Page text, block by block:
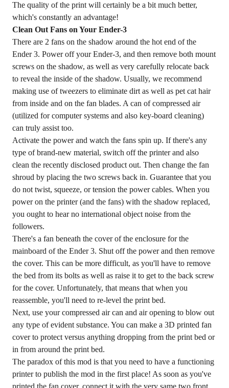
The quality of the print will certainly be a bit much better,
which's constantly an advantage!
Clean Out Fans on Your Ender-3
There are 2 fans on the shadow around the hot end of the
Ender 3. Power off your Ender-3, and then remove both mount
screws on the shadow, as well as very carefully relocate back
to reveal the inside of the shadow. Usually, we recommend
making use of tweezers to eliminate dirt as well as pet cat hair
from inside and on the fan blades. A can of compressed air
(utilized for computer systems and also key-board cleaning)
can truly assist too.
Activate the power and watch the fans spin up. If there's any
type of brand-new material, switch off the printer and also
clean the recently disclosed product out. Then change the fan
shroud by placing the two screws back in. Guarantee that you
do not twist, squeeze, or tension the power cables. When you
power on the printer (and the fans) with the shadow replaced,
you ought to hear no international object noise from the
followers.
There's a fan beneath the cover of the enclosure for the
mainboard of the Ender 3. Shut off the power and then remove
the cover. This can be more difficult, as you'll have to remove
the bed from its bolts as well as raise it to get to the back screw
for the cover. Unfortunately, that means that when you
reassemble, you'll need to re-level the print bed.
Next, use your compressed air can and air opening to blow out
any type of evident substance. You can make a 3D printed fan
cover to protect versus anything dropping from the print bed or
in from around the print bed.
The paradox of this mod is that you need to have a functioning
printer to publish the mod in the first place! As soon as you've
printed the fan cover, connect it with the very same two front